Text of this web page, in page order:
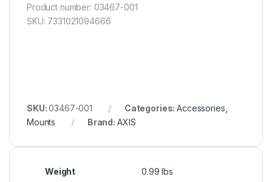
Product number: 03467-001
SKU: 7331021094666
SKU:03467-001 Categories:Accessories
Mounts
Brand: AXIS
Weight 0.99 lbs